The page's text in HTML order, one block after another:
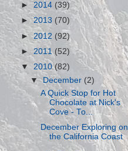
►2014 (39)
►2013 (70)
►2012 (92)
► 2011 (52)
▼ 2010(82)
▼December (2)
A Quick Stop for Hot
Chocolate at Nick's
Cove - To...
December Exploring on
the California Coast